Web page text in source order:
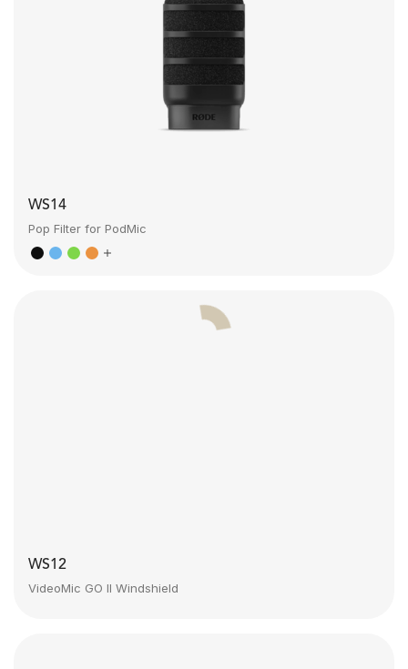
WS14
Pop Filter for PodMic
WS12
VideoMic GO II Windshield